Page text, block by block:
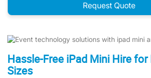
Request Quote
Hassle-Free iPad Mini Hire
Sizes